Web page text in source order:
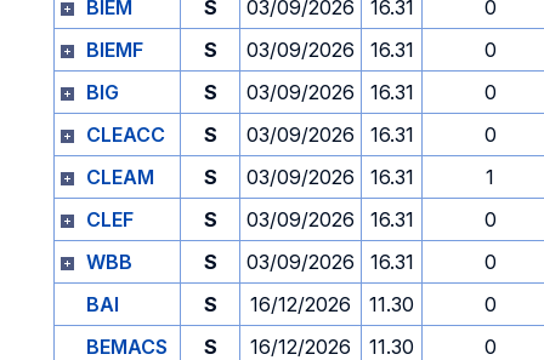
BIEM
S 03/09/2026 16.31
0
BIEMF
S 03/09/2026 16.31
0
BIG
S 03/09/2026 16.31
0
CLEACC
S 03/09/2026 16.31
0
CLEAM
S 03/09/2026 16.31
1
CLEF
S 03/09/2026 16.31
0
WBB
S 03/09/2026 16.31
0
BAI
S 16/12/2026 11.30
0
BEMACS
S 16/12/2026 11.30
0